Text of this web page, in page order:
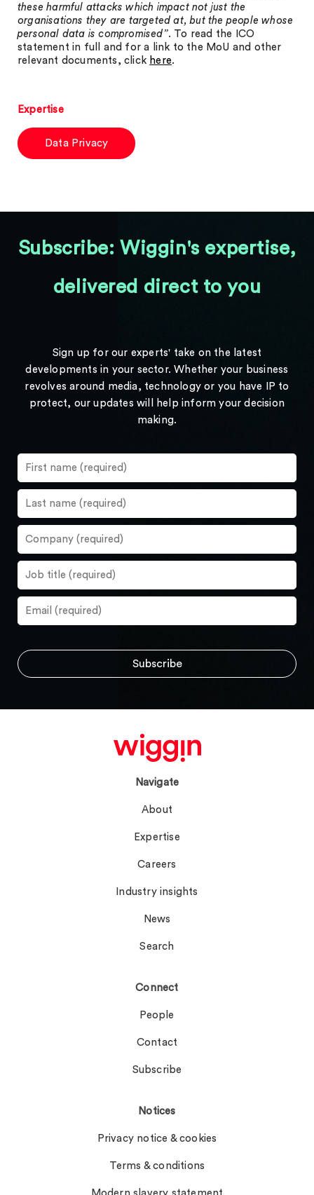
these harmful attacks which impact not just the
organisations they are targeted at, but the people whose
personal data is compromised”. To read the ICO
statement in full and for a link to the MoU and other
relevant documents, click here.
Expertise
Data Privacy
Subscribe: Wiggin's expertise,
delivered direct to you
Sign up for our experts' take on the latest
developments in your sector. Whether your business
revolves around media, technology or you have IP to
protect, our updates will help inform your decision
making.
Navigate
About
Expertise
Careers
Industry insights
News
Search
Connect
People
Contact
Subscribe
Notices
Privacy notice & cookies
Terms & conditions